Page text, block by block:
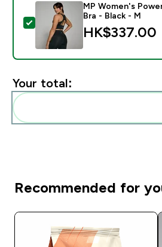
Select this product - MP
MP Women's
Bra - Black - M
HK$337.00‎
Your total:
Recommended for